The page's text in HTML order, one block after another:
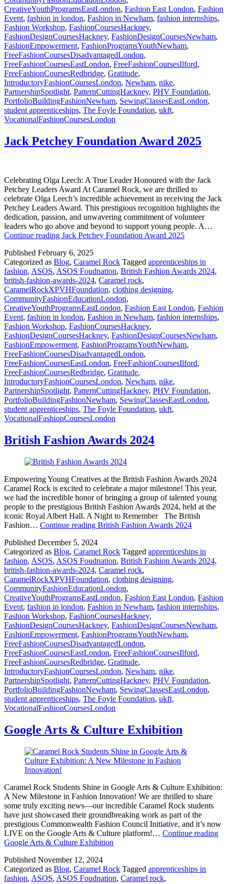
CreativeYouthProgramsEastLondon, Fashion East London, Fashion
Event, fashion in london, Fashion in Newham, fashion internships,
Fashion Workshop, FashionCoursesHackney,
FashionDesignCoursesHackney, FashionDesignCoursesNewham,
FashionEmpowerment, FashionProgramsYouthNewham,
FreeFashionCoursesDisadvantagedLondon,
FreeFashionCoursesEastLondon, FreeFashionCoursesIlford,
FreeFashionCoursesRedbridge, Gratitude,
IntroductoryFashionCoursesLondon, Newham, nike,
PartnershipSpotlight, PatternCuttingHackney, PHV Foundation,
PortfolioBuildingFashionNewham, SewingClassesEastLondon,
student apprenticeships, The Foyle Foundation, ukft,
VocationalFashionCoursesLondon
Jack Petchey Foundation Award 2025
Celebrating Olga Leech: A True Leader Honoured with the Jack
Petchey Leaders Award At Caramel Rock, we are thrilled to
celebrate Olga Leech’s incredible achievement in receiving the Jack
Petchey Leaders Award. This prestigious recognition highlights the
dedication, passion, and unwavering commitment of volunteer
leaders who go above and beyond to support young people. A…
Continue reading Jack Petchey Foundation Award 2025
Published February 6, 2025
Categorized as Blog, Caramel Rock Tagged apprenticeships in
fashion, ASOS, ASOS Foudnation, British Fashion Awards 2024,
british-fashion-awards-2024, Caramel rock,
CaramelRockXPVHFoundation, clothing designing,
CommunityFashionEducationLondon,
CreativeYouthProgramsEastLondon, Fashion East London, Fashion
Event, fashion in london, Fashion in Newham, fashion internships,
Fashion Workshop, FashionCoursesHackney,
FashionDesignCoursesHackney, FashionDesignCoursesNewham,
FashionEmpowerment, FashionProgramsYouthNewham,
FreeFashionCoursesDisadvantagedLondon,
FreeFashionCoursesEastLondon, FreeFashionCoursesIlford,
FreeFashionCoursesRedbridge, Gratitude,
IntroductoryFashionCoursesLondon, Newham, nike,
PartnershipSpotlight, PatternCuttingHackney, PHV Foundation,
PortfolioBuildingFashionNewham, SewingClassesEastLondon,
student apprenticeships, The Foyle Foundation, ukft,
VocationalFashionCoursesLondon
British Fashion Awards 2024
Empowering Young Creatives at the British Fashion Awards 2024
Caramel Rock is excited to celebrate a major milestone! This year,
we had the incredible honor of bringing a group of talented young
people to the prestigious British Fashion Awards 2024, held at the
iconic Royal Albert Hall. A Night to Remember The British
Fashion… Continue reading British Fashion Awards 2024
Published December 5, 2024
Categorized as Blog, Caramel Rock Tagged apprenticeships in
fashion, ASOS, ASOS Foudnation, British Fashion Awards 2024,
british-fashion-awards-2024, Caramel rock,
CaramelRockXPVHFoundation, clothing designing,
CommunityFashionEducationLondon,
CreativeYouthProgramsEastLondon, Fashion East London, Fashion
Event, fashion in london, Fashion in Newham, fashion internships,
Fashion Workshop, FashionCoursesHackney,
FashionDesignCoursesHackney, FashionDesignCoursesNewham,
FashionEmpowerment, FashionProgramsYouthNewham,
FreeFashionCoursesDisadvantagedLondon,
FreeFashionCoursesEastLondon, FreeFashionCoursesIlford,
FreeFashionCoursesRedbridge, Gratitude,
IntroductoryFashionCoursesLondon, Newham, nike,
PartnershipSpotlight, PatternCuttingHackney, PHV Foundation,
PortfolioBuildingFashionNewham, SewingClassesEastLondon,
student apprenticeships, The Foyle Foundation, ukft,
VocationalFashionCoursesLondon
Google Arts & Culture Exhibition
Caramel Rock Students Shine in Google Arts & Culture Exhibition:
A New Milestone in Fashion Innovation! We are thrilled to share
some truly exciting news—our incredible Caramel Rock students
have just showcased their groundbreaking work as part of the
prestigious Commonwealth Fashion Council Initiative, and it’s now
LIVE on the Google Arts & Culture platform!… Continue reading
Google Arts & Culture Exhibition
Published November 12, 2024
Categorized as Blog, Caramel Rock Tagged apprenticeships in
fashion, ASOS, ASOS Foudnation, Caramel rock,